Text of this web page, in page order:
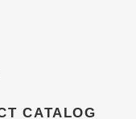
CATALOG